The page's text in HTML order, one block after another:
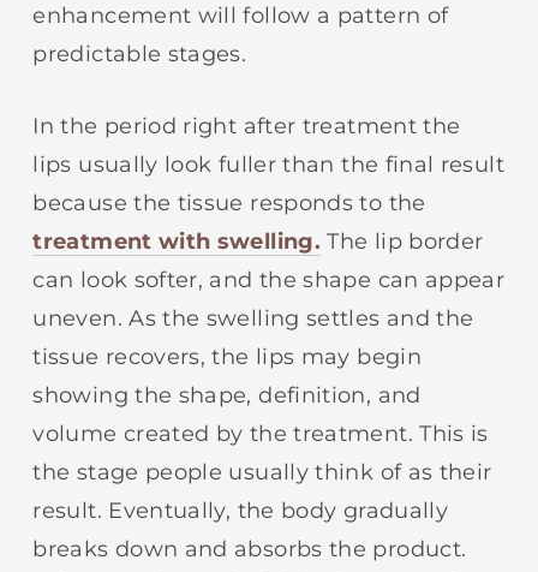
enhancement will follow a pattern of
predictable stages.
In the period right after treatment the
lips usually look fuller than the final result
because the tissue responds to the
treatment with swelling. The lip border
can look softer, and the shape can appear
uneven. As the swelling settles and the
tissue recovers, the lips may begin
showing the shape, definition, and
volume created by the treatment. This is
the stage people usually think of as their
result. Eventually, the body gradually
breaks down and absorbs the product.